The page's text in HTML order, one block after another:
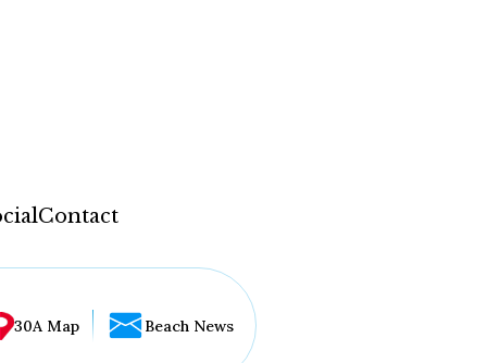
Contact
30A Map Beach News